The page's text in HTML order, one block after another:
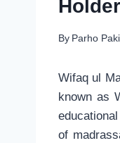
By Parho
Wifaq ul
known as
of